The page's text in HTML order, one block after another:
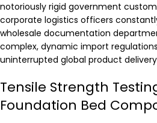
notoriously rigid government
corporate logistics officers
wholesale documentation
complex, dynamic import
uninterrupted global product
Tensile Strength
Foundation Bed